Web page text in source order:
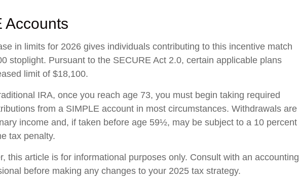
Accounts
in limits for 2026 gives individuals contributing to this incentive match
stoplight. Pursuant to the SECURE Act 2.0, certain applicable plans
limit of $18,100.
IRA, once you reach age 73, you must begin taking required
from a SIMPLE account in most circumstances. Withdrawals are
income and, if taken before age 59½, may be subject to a 10 percent
tax penalty.
this article is for informational purposes only. Consult with an accounting
before making any changes to your 2025 tax strategy.